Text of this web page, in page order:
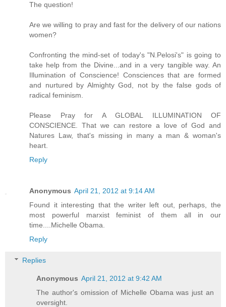
The question!
Are we willing to pray and fast for the delivery of our nations
women?
Confronting the mind-set of today's "N.Pelosi's" is going to
take help from the Divine...and in a very tangible way. An
Illumination of Conscience! Consciences that are formed
and nurtured by Almighty God, not by the false gods of
radical feminism.
Please Pray for A GLOBAL ILLUMINATION OF
CONSCIENCE. That we can restore a love of God and
Natures Law, that's missing in many a man & woman's
heart.
Reply
Anonymous April 21, 2012 at 9:14 AM
Found it interesting that the writer left out, perhaps, the
most powerful marxist feminist of them all in our
time....Michelle Obama.
Reply
Replies
Anonymous April 21, 2012 at 9:42 AM
The author's omission of Michelle Obama was just an
oversight.